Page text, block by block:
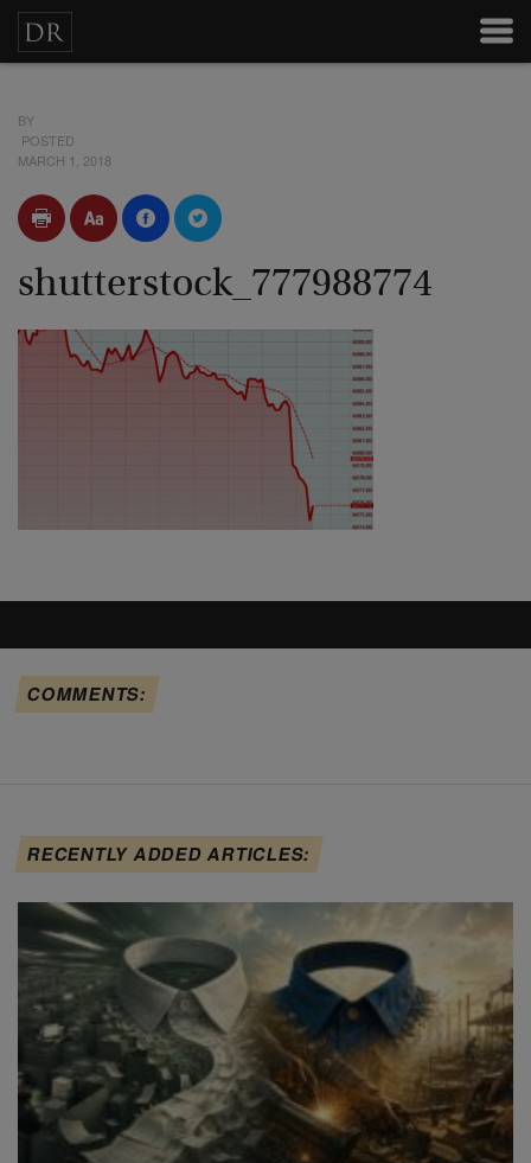
BY
POSTED
MARCH 1, 2018
shutterstock_777988774
COMMENTS:
RECENTLY ADDED ARTICLES: